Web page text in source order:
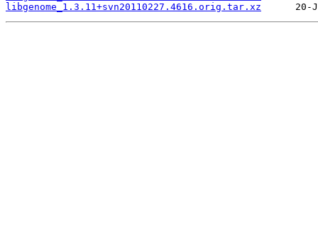
libgenome_1.3.11+svn20110227.4616.orig.tar.xz